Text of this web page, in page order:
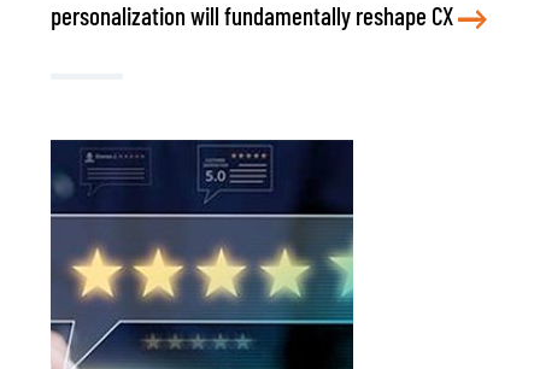
personalization will fundamentally reshape CX